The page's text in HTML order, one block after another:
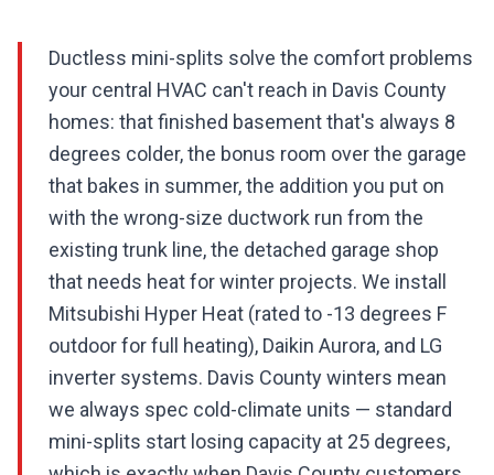
Ductless mini-splits solve the comfort problems
your central HVAC can't reach in Davis County
homes: that finished basement that's always 8
degrees colder, the bonus room over the garage
that bakes in summer, the addition you put on
with the wrong-size ductwork run from the
existing trunk line, the detached garage shop
that needs heat for winter projects. We install
Mitsubishi Hyper Heat (rated to -13 degrees F
outdoor for full heating), Daikin Aurora, and LG
inverter systems. Davis County winters mean
we always spec cold-climate units — standard
mini-splits start losing capacity at 25 degrees,